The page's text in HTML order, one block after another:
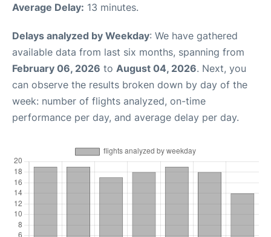
Average Delay: 13 minutes.
Delays analyzed by Weekday: We have gathered
available data from last six months, spanning from
February 06, 2026 to August 04, 2026. Next, you
can observe the results broken down by day of the
week: number of flights analyzed, on-time
performance per day, and average delay per day.